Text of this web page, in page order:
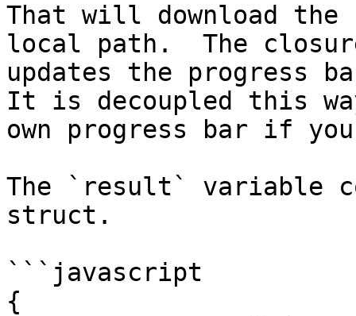
That will download
local path.  The
updates the progress
It is decoupled this
own progress bar if
The `result` variable
struct.
```javascript
{